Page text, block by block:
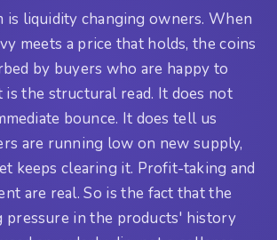
is liquidity changing owners. When
meets a price that holds, the coins
by buyers who are happy to
is the structural read. It does not
bounce. It does tell us
are running low on new supply,
keeps clearing it. Profit-taking and
are real. So is the fact that the
pressure in the products' history